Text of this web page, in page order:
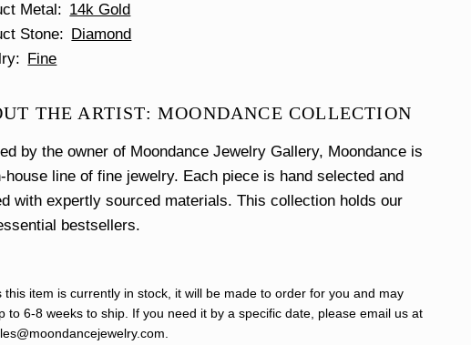
Metal
14k Gold
Stone
Diamond
Fine
THE ARTIST: MOONDANCE COLLECTION
by the owner of Moondance Jewelry Gallery, Moondance is
house line of fine jewelry. Each piece is hand selected and
with expertly sourced materials. This collection holds our
bestsellers.
this item is currently in stock, it will be made to order for you and may
to 6-8 weeks to ship. If you need it by a specific date, please email us at